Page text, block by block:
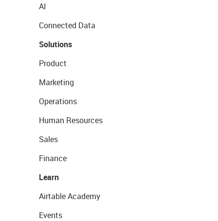
AI
Connected Data
Solutions
Product
Marketing
Operations
Human Resources
Sales
Finance
Learn
Airtable Academy
Events